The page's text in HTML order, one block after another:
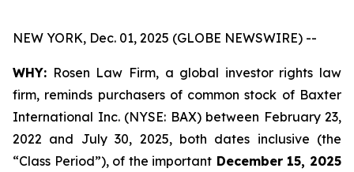
NEW YORK, Dec. 01, 2025 (GLOBE NEWSWIRE) --
WHY: Rosen Law Firm, a global investor rights law
firm, reminds purchasers of common stock of Baxter
International Inc. (NYSE: BAX) between February 23,
2022 and July 30, 2025, both dates inclusive (the
“Class Period”), of the important December 15, 2025